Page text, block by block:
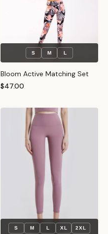
S M L
Bloom Active Matching Set
$47.00
S M L XL 2XL